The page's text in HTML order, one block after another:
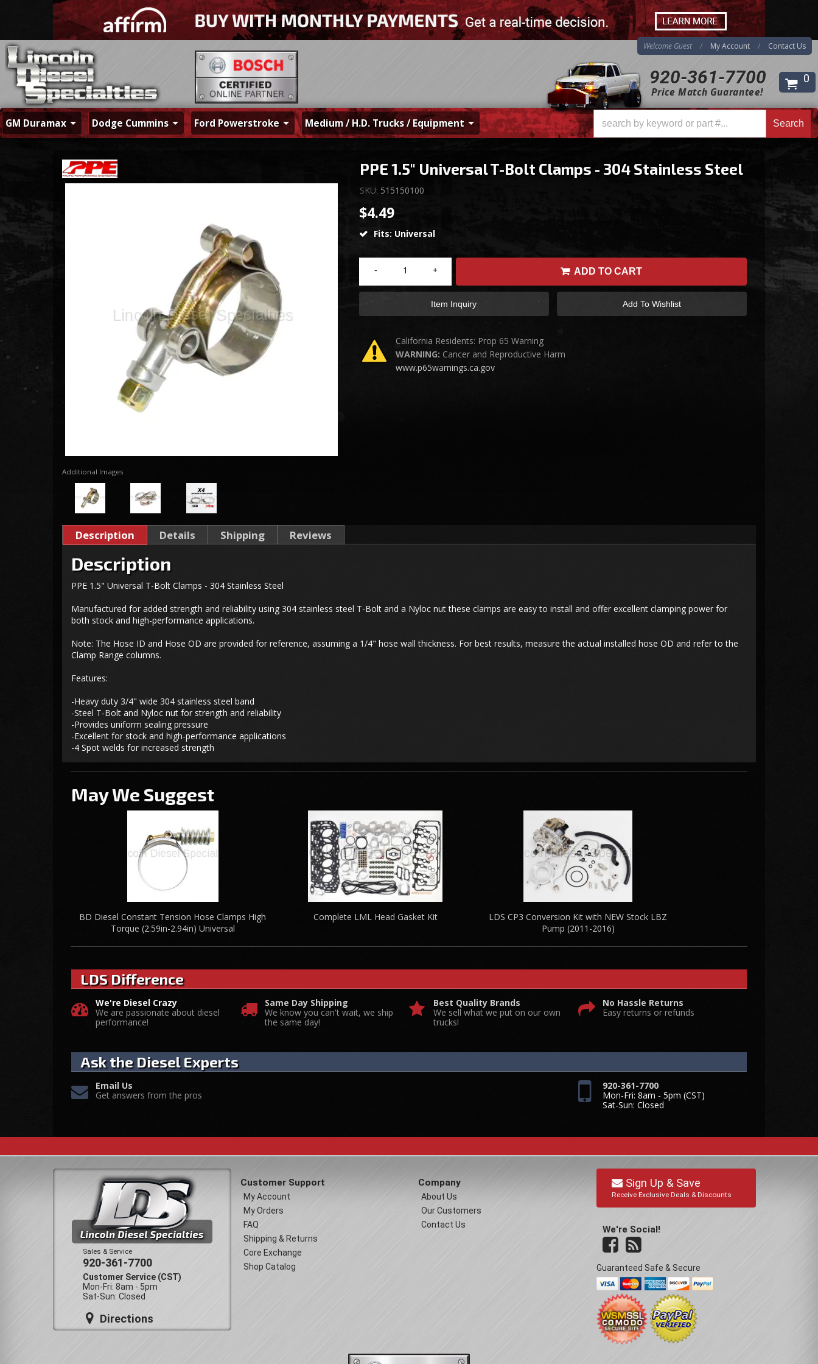
920-361-7700
Price Match Guarantee!
Welcome Guest My Account Contact Us
0
Search
GM Duramax Dodge Cummins Ford Powerstroke Medium / H.D. Trucks / Equipment
Additional Images
$4.49
Fits: Universal
- + ADD TO CART
Add To Wishlist
Item Inquiry
PPE 1.5" Universal T-Bolt Clamps - 304 Stainless Steel
SKU: 515150100
California Residents: Prop 65 Warning
WARNING: Cancer and Reproductive Harm
www.p65warnings.ca.gov
Description Details Shipping Reviews
Description
PPE 1.5" Universal T-Bolt Clamps - 304 Stainless Steel
Manufactured for added strength and reliability using 304 stainless steel T-Bolt and a Nyloc nut these clamps are easy to install and offer excellent clamping power for
both stock and high-performance applications.
Note: The Hose ID and Hose OD are provided for reference, assuming a 1/4" hose wall thickness. For best results, measure the actual installed hose OD and refer to the
Clamp Range columns.
Features:
-Heavy duty 3/4" wide 304 stainless steel band
-Steel T-Bolt and Nyloc nut for strength and reliability
-Provides uniform sealing pressure
-Excellent for stock and high-performance applications
-4 Spot welds for increased strength
May We Suggest
BD Diesel Constant Tension Hose Clamps High
Torque (2.59in-2.94in) Universal
Complete LML Head Gasket Kit
LDS CP3 Conversion Kit with NEW Stock LBZ
Pump (2011-2016)
LDS Difference
We're Diesel Crazy
We are passionate about diesel
performance!
Same Day Shipping
We know you can't wait, we ship
the same day!
Best Quality Brands
We sell what we put on our own
trucks!
No Hassle Returns
Easy returns or refunds
Ask the Diesel Experts
Email Us
Get answers from the pros
920-361-7700
Mon-Fri: 8am - 5pm (CST)
Sat-Sun: Closed
Sales & Service
920-361-7700
Customer Service (CST)
Mon-Fri: 8am - 5pm
Sat-Sun: Closed
Directions
Customer Support
My Account
My Orders
FAQ
Shipping & Returns
Core Exchange
Shop Catalog
Company
About Us
Our Customers
Contact Us
Sign Up & Save
Receive Exclusive Deals & Discounts
We're Social!
Guaranteed Safe & Secure